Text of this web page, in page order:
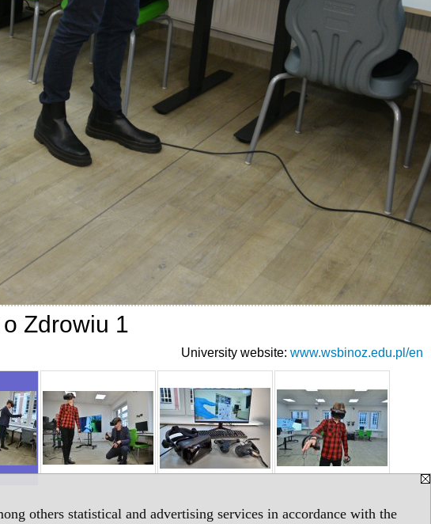
others statistical and advertising services in accordance with the
Zdrowiu 1
University website: www.wsbinoz.edu.pl/en